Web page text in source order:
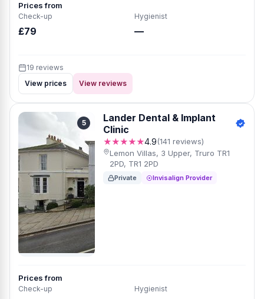
Prices from
Check-up
£79
Hygienist
—
19 reviews
View prices
View reviews
5
Lander Dental & Implant
Clinic
★★★★★4.9(141 reviews)
Lemon Villas, 3 Upper, Truro TR1
2PD, TR1 2PD
Private Invisalign Provider
Prices from
Check-up Hygienist